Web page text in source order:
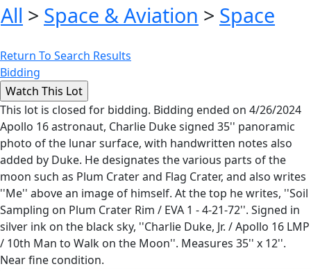
All > Space & Aviation > Space
Return To Search Results
Bidding
This lot is closed for bidding. Bidding ended on 4/26/2024
Apollo 16 astronaut, Charlie Duke signed 35'' panoramic
photo of the lunar surface, with handwritten notes also
added by Duke. He designates the various parts of the
moon such as Plum Crater and Flag Crater, and also writes
''Me'' above an image of himself. At the top he writes, ''Soil
Sampling on Plum Crater Rim / EVA 1 - 4-21-72''. Signed in
silver ink on the black sky, ''Charlie Duke, Jr. / Apollo 16 LMP
/ 10th Man to Walk on the Moon''. Measures 35'' x 12''.
Near fine condition.